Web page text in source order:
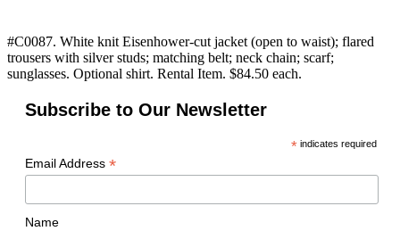
#C0087. White knit Eisenhower-cut jacket (open to waist); flared
trousers with silver studs; matching belt; neck chain; scarf;
sunglasses. Optional shirt. Rental Item. $84.50 each.
Subscribe to Our Newsletter
*indicates required
Email Address *
Name